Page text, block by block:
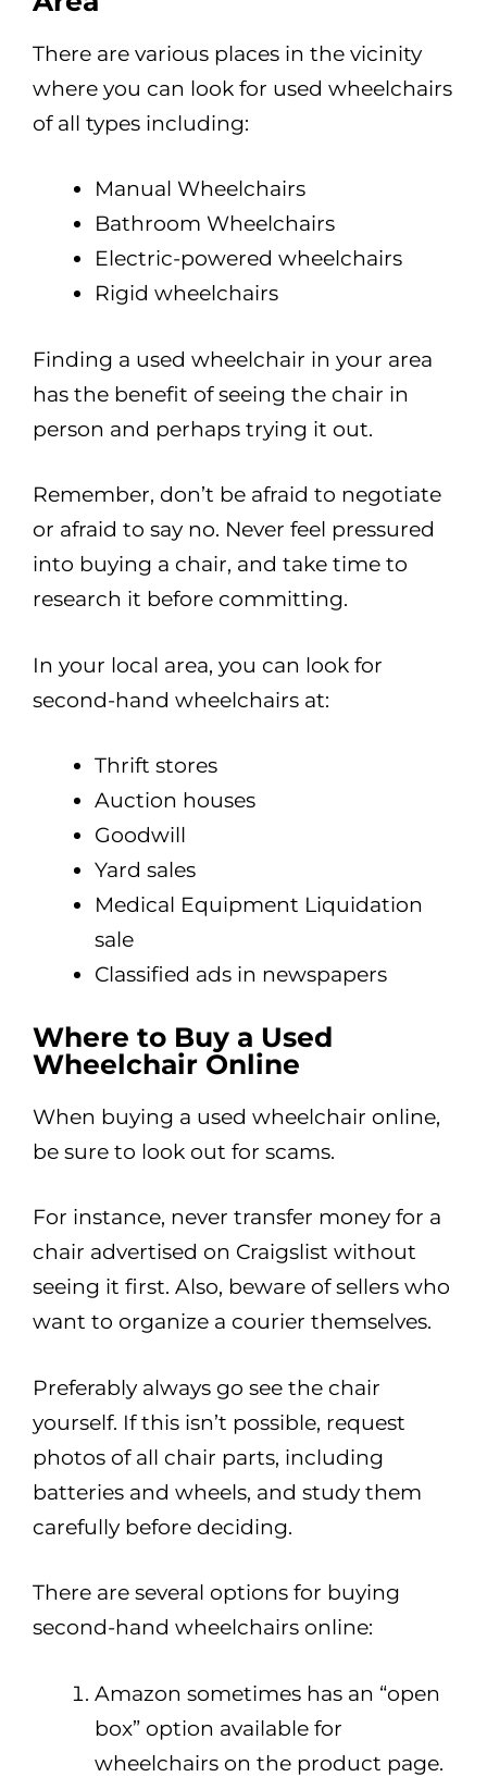
There are various places in the vicinity
where you can look for used wheelchairs
of all types including:
Manual Wheelchairs
Bathroom Wheelchairs
Electric-powered wheelchairs
Rigid wheelchairs
Finding a used wheelchair in your area
has the benefit of seeing the chair in
person and perhaps trying it out.
Remember, don’t be afraid to negotiate
or afraid to say no. Never feel pressured
into buying a chair, and take time to
research it before committing.
In your local area, you can look for
second-hand wheelchairs at:
Thrift stores
Auction houses
Goodwill
Yard sales
Medical Equipment Liquidation
sale
Classified ads in newspapers
Where to Buy a Used
Wheelchair Online
When buying a used wheelchair online,
be sure to look out for scams.
For instance, never transfer money for a
chair advertised on Craigslist without
seeing it first. Also, beware of sellers who
want to organize a courier themselves.
Preferably always go see the chair
yourself. If this isn’t possible, request
photos of all chair parts, including
batteries and wheels, and study them
carefully before deciding.
There are several options for buying
second-hand wheelchairs online:
Amazon sometimes has an “open
box” option available for
wheelchairs on the product page.